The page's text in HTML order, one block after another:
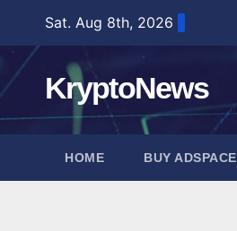
content
Sat. Aug 8th, 2026
KryptoNews
HOME BUY ADSPACE